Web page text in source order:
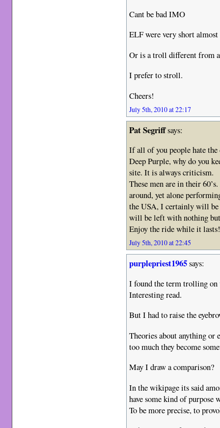
Cant be bad IMO
ELF were very short
Or is a troll different from
I prefer to stroll.
Cheers!
July 5th, 2010 at 22:17
Pat Segriffsays:
If all of you people hate
Deep Purple, why do you
site. It is always criticism.
These men are in their
around, yet alone
the USA, I certainly will be
will be left with nothing but
Enjoy the ride while it
July 5th, 2010 at 22:45
purplepriest1965says:
I found the term trolling
Interesting read.
But I had to raise the
Theories about anything
too much they become
May I draw a comparison?
In the wikipage its said
have some kind of purpose
To be more precise, to